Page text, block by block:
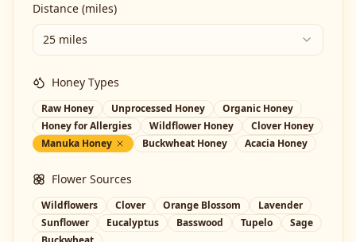
Distance (miles)
25 miles
Honey Types
Raw Honey Unprocessed Honey
Organic Honey
Honey for Allergies
Wildflower Honey
Clover Honey
Manuka Honey
Buckwheat Honey Acacia Honey
Flower Sources
Wildflowers Clover Orange Blossom
Lavender
Sunflower
Eucalyptus Basswood Tupelo
Sage